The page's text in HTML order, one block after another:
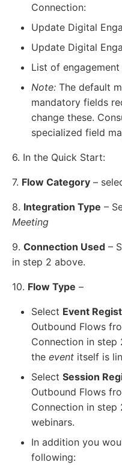
Connection:
Update Digital
Update Digital
List of
Note: The default
mandatory fields
change these.
specialized field
6. In the Quick Start:
7. Flow Category –
8. Integration Type –
Meeting
9. Connection Used –
in step 2 above.
10. Flow Type –
Select Event
Outbound Flows
Connection in
the event itself is
Select Session
Outbound Flows
Connection in step
webinars.
In addition you
following: